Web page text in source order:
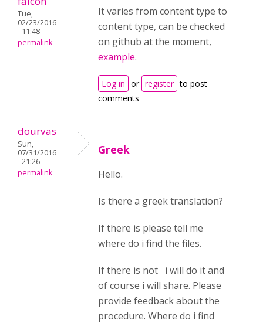
Tue,
02/23/2016
- 11:48
permalink
It varies from content type to
content type, can be checked
on github at the moment,
example.
Log in or register to post
comments
dourvas
Sun,
07/31/2016
- 21:26
permalink
Greek
Hello.
Is there a greek translation?
If there is please tell me
where do i find the files.
If there is not i will do it and
of course i will share. Please
provide feedback about the
procedure. Where do i find